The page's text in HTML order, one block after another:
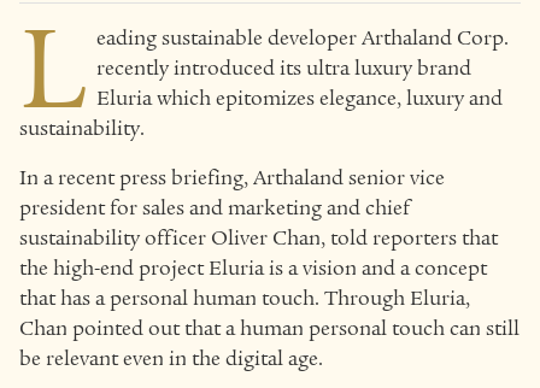
L eading sustainable developer Arthaland Corp.
recently introduced its ultra luxury brand
Eluria which epitomizes elegance, luxury and
sustainability.
In a recent press briefing, Arthaland senior vice
president for sales and marketing and chief
sustainability officer Oliver Chan, told reporters that
the high-end project Eluria is a vision and a concept
that has a personal human touch. Through Eluria,
Chan pointed out that a human personal touch can still
be relevant even in the digital age.